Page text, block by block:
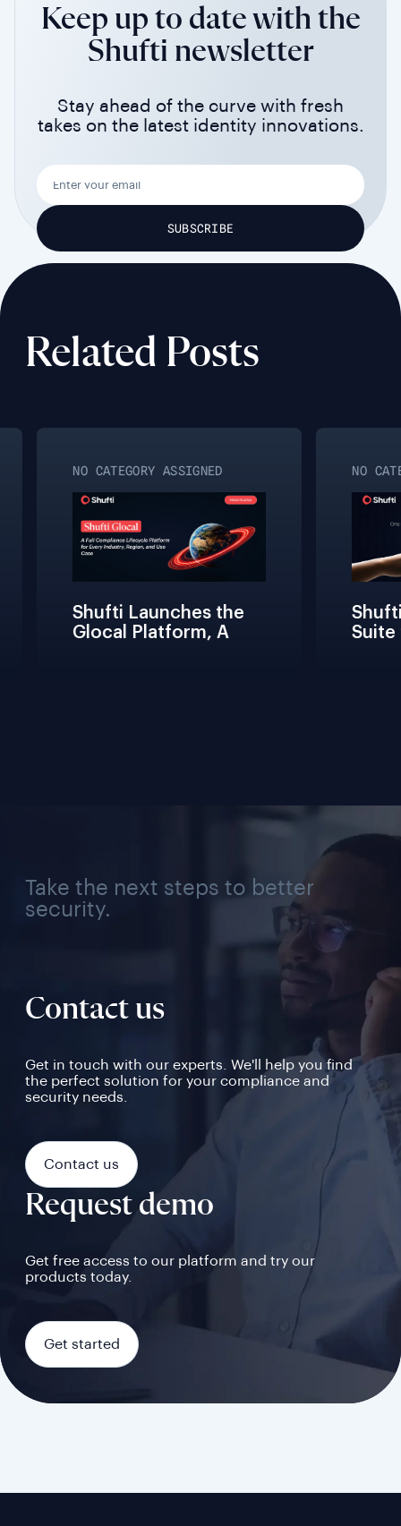
Keep up to date with the
Shufti newsletter
Stay ahead of the curve with fresh
takes on the latest identity innovations.
Related Posts
NO CATEGORY ASSIGNED
Shufti Launches the
Glocal Platform, A
NO
Suite
Take the next steps to better
security.
Contact us
Get in touch with our experts. We'll help you find
the perfect solution for your compliance and
security needs.
Contact us
Request demo
Get free access to our platform and try our
products today.
Get started